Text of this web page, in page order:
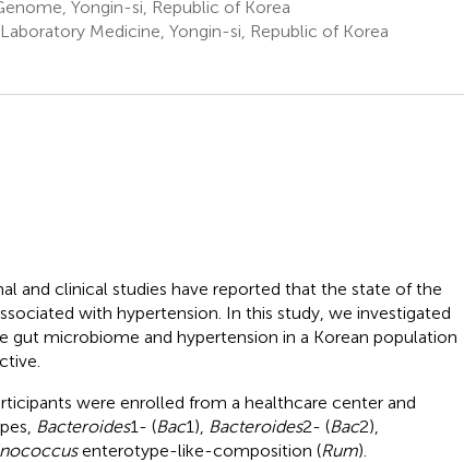
Yongin-si, Republic of Korea
Medicine, Yongin-si, Republic of Korea
and clinical studies have reported that the state of the
with hypertension. In this study, we investigated
gut microbiome and hypertension in a Korean population
were enrolled from a healthcare center and
Bacteroides1- (Bac1), Bacteroides2- (Bac2),
enterotype-like-composition (Rum).